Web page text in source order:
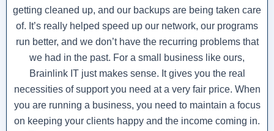
getting cleaned up, and our backups are being taken care
of. It’s really helped speed up our network, our programs
run better, and we don’t have the recurring problems that
we had in the past. For a small business like ours,
Brainlink IT just makes sense. It gives you the real
necessities of support you need at a very fair price. When
you are running a business, you need to maintain a focus
on keeping your clients happy and the income coming in.